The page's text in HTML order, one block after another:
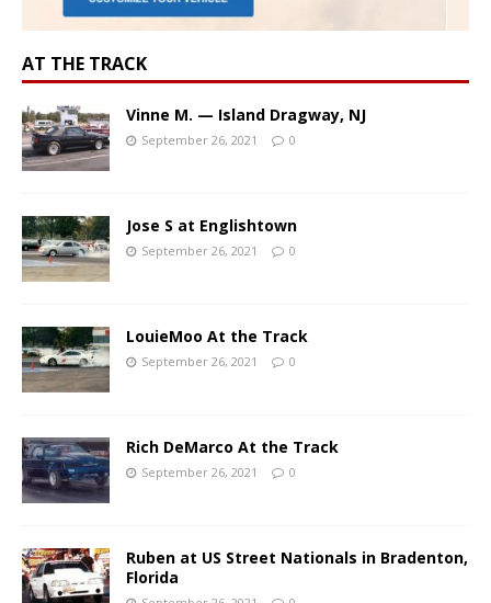
AT THE TRACK
Vinne M. — Island Dragway, NJ
September 26, 2021 0
Jose S at Englishtown
September 26, 2021 0
LouieMoo At the Track
September 26, 2021 0
Rich DeMarco At the Track
September 26, 2021 0
Ruben at US Street Nationals in Bradenton,
Florida